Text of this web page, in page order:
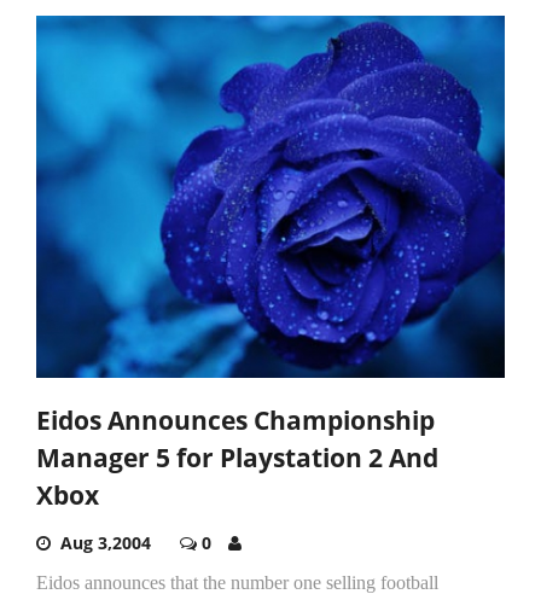
Eidos Announces Championship
Manager 5 for Playstation 2 And
Xbox
Aug 3,2004 0
Eidos announces that the number one selling football